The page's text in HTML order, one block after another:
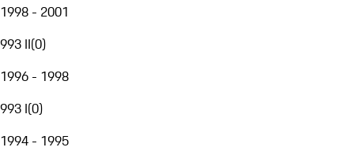
1998 - 2001
993 II(0)
1996 - 1998
993 I(0)
1994 - 1995